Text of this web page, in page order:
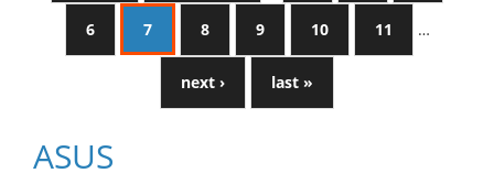
6 7 8 9 10 11 …
next › last »
ASUS